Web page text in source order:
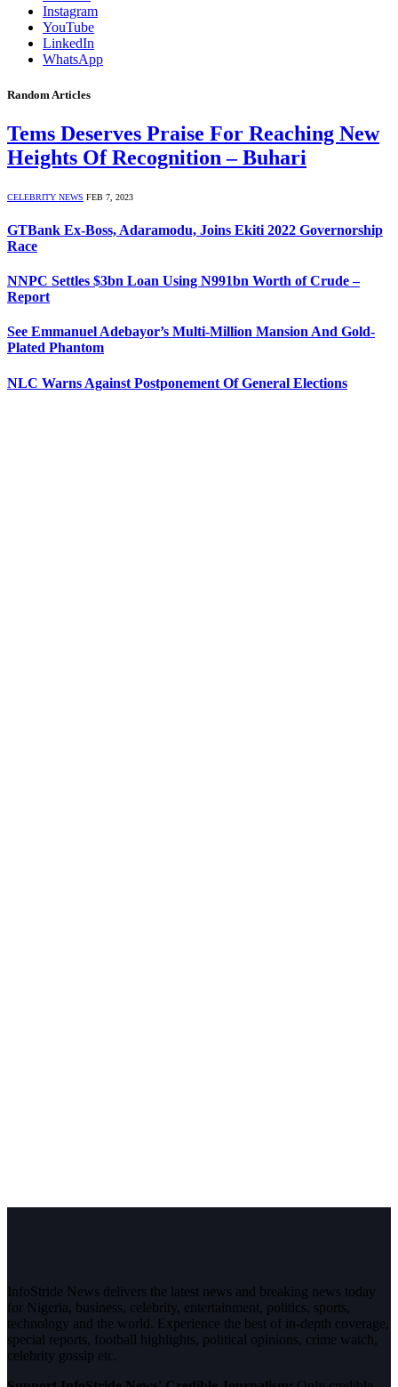
Instagram
YouTube
LinkedIn
WhatsApp
Random Articles
Tems Deserves Praise For Reaching New
Heights Of Recognition – Buhari
CELEBRITY NEWS FEB 7, 2023
GTBank Ex-Boss, Adaramodu, Joins Ekiti 2022 Governorship
Race
NNPC Settles $3bn Loan Using N991bn Worth of Crude –
Report
See Emmanuel Adebayor’s Multi-Million Mansion And Gold-
Plated Phantom
NLC Warns Against Postponement Of General Elections
InfoStride News delivers the latest news and breaking news today
for Nigeria, business, celebrity, entertainment, politics, sports,
technology and the world. Experience the best of in-depth coverage,
special reports, football highlights, political opinions, crime watch,
celebrity gossip etc.